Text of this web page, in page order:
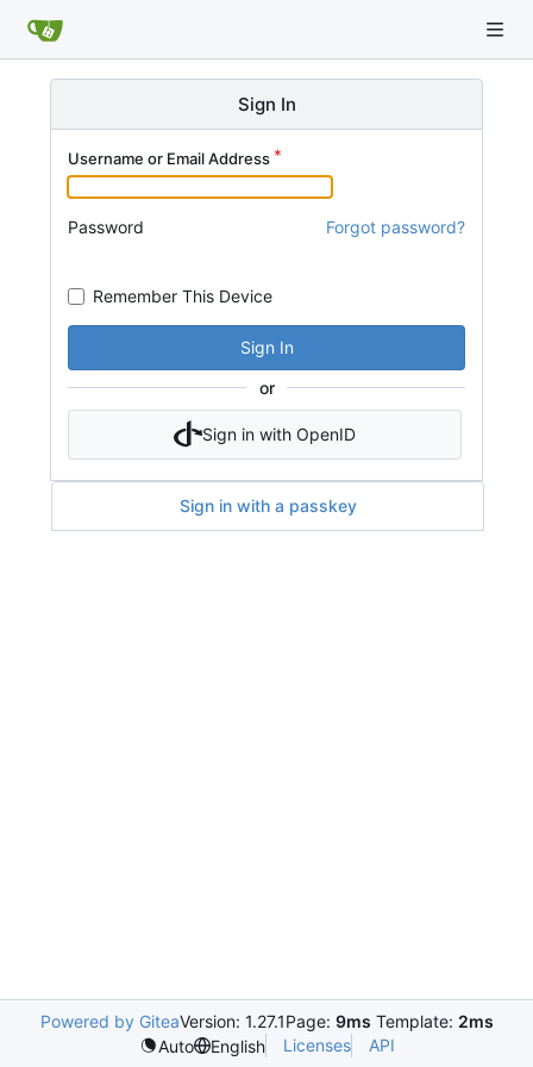
Sign In
Username or Email Address
Password Forgot password?
Remember This Device
Sign In
or
Sign in with OpenID
Sign in with a passkey
Powered by GiteaVersion: 1.27.1Page: 9ms Template: 2ms
Auto
English Licenses API